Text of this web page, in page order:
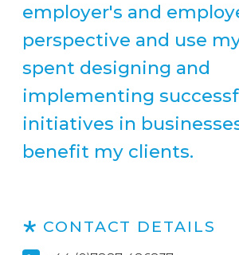
employer's and
perspective and use
spent designing and
implementing
initiatives in
benefit my clients.
CONTACT DETAILS